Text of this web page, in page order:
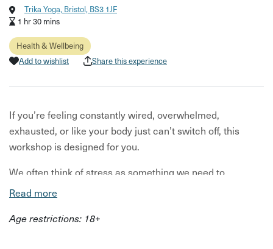
Trika Yoga, Bristol, BS3 1JF
1 hr 30 mins
Health & Wellbeing
Add to wishlist
Share this experience
If you’re feeling constantly wired, overwhelmed,
exhausted, or like your body just can’t switch off, this
workshop is designed for you.
We often think of stress as something we need to
“manage” mentally, but the reality is your nervous system
Nutrition, blood sugar balance, and key nutrients all play a
Read more
Age restrictions: 18+